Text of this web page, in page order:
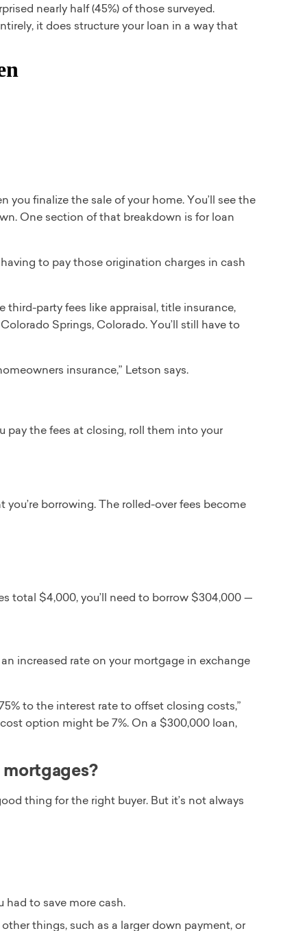
nearly half (45%) of those surveyed.
it does structure your loan in a way that
you finalize the sale of your home. You’ll see the
One section of that breakdown is for loan
to pay those origination charges in cash
third-party fees like appraisal, title insurance,
Springs, Colorado. You’ll still have to
insurance,” Letson says.
pay the fees at closing, roll them into your
borrowing. The rolled-over fees become
total $4,000, you’ll need to borrow $304,000 —
increased rate on your mortgage in exchange
to the interest rate to offset closing costs,”
option might be 7%. On a $300,000 loan,
thing for the right buyer. But it’s not always
had to save more cash.
things, such as a larger down payment, or